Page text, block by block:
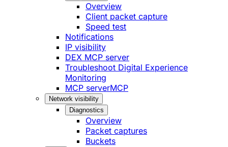
Overview
Client packet capture
Speed test
Notifications
IP visibility
DEX MCP server
Troubleshoot Digital Experience
Monitoring
MCP serverMCP
Network visibility
Diagnostics
Overview
Packet captures
Buckets